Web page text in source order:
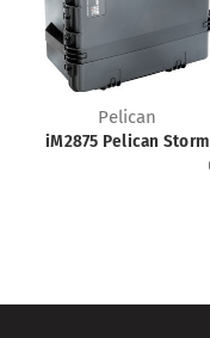
Pelican
iM2875 Pelican Storm